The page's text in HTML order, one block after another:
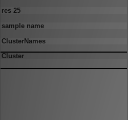
res 25
sample name
ClusterNames
Cluster